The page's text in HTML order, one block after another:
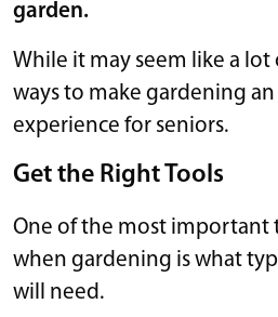
garden.
While it may seem like a lot
ways to make gardening
experience for seniors.
Get the Right Tools
One of the most important
when gardening is what
will need.